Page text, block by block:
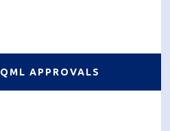
QML APPROVALS